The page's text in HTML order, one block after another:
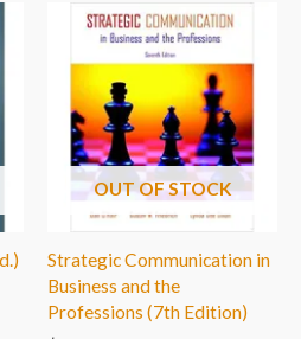
OUT OF STOCK
Strategic Communication in
Business and the
Professions (7th Edition)